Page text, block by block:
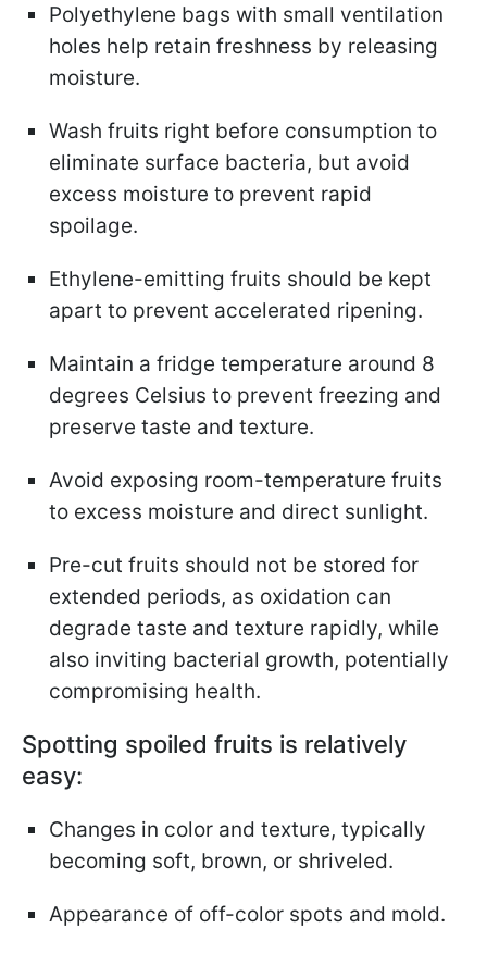
Polyethylene bags with small ventilation
holes help retain freshness by releasing
moisture.
Wash fruits right before consumption to
eliminate surface bacteria, but avoid
excess moisture to prevent rapid
spoilage.
Ethylene-emitting fruits should be kept
apart to prevent accelerated ripening.
Maintain a fridge temperature around 8
degrees Celsius to prevent freezing and
preserve taste and texture.
Avoid exposing room-temperature fruits
to excess moisture and direct sunlight.
Pre-cut fruits should not be stored for
extended periods, as oxidation can
degrade taste and texture rapidly, while
also inviting bacterial growth, potentially
compromising health.
Spotting spoiled fruits is relatively
easy:
Changes in color and texture, typically
becoming soft, brown, or shriveled.
Appearance of off-color spots and mold.